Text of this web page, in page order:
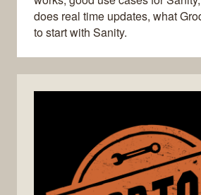
does real time updates, what
to start with Sanity.